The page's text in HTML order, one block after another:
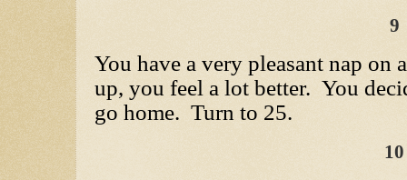
9
You have a very pleasant nap
up, you feel a lot better. You
go home. Turn to 25.
10